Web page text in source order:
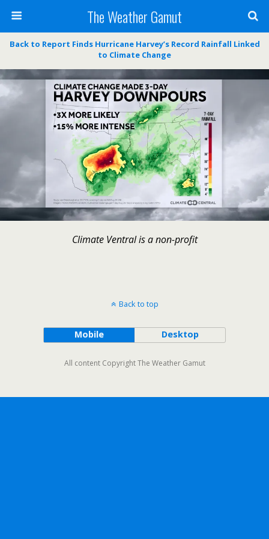
The Weather Gamut
Back to Report Finds Hurricane Harvey’s Record Rainfall Linked
to Climate Change
Climate Ventral is a non-profit
Back to top
Mobile Desktop
All content Copyright The Weather Gamut